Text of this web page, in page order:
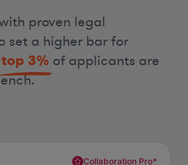
proven legal
set a higher bar for
top 3% of applicants are
Collaboration Pro*